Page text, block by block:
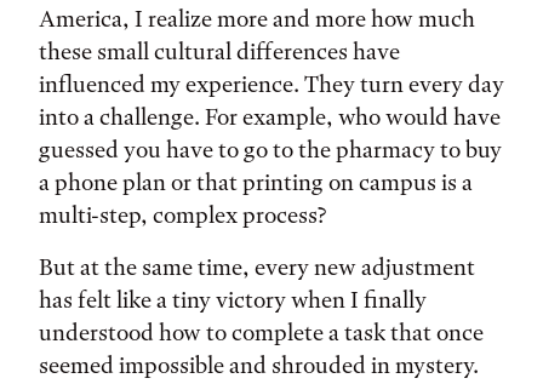
America, I realize more and more how much
these small cultural differences have
influenced my experience. They turn every day
into a challenge. For example, who would have
guessed you have to go to the pharmacy to buy
a phone plan or that printing on campus is a
multi-step, complex process?
But at the same time, every new adjustment
has felt like a tiny victory when I finally
understood how to complete a task that once
seemed impossible and shrouded in mystery.